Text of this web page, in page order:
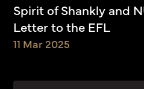
Spirit of Shankly and
Letter to the EFL
11 Mar 2025